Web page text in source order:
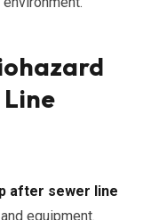
after sewer line
equipment.